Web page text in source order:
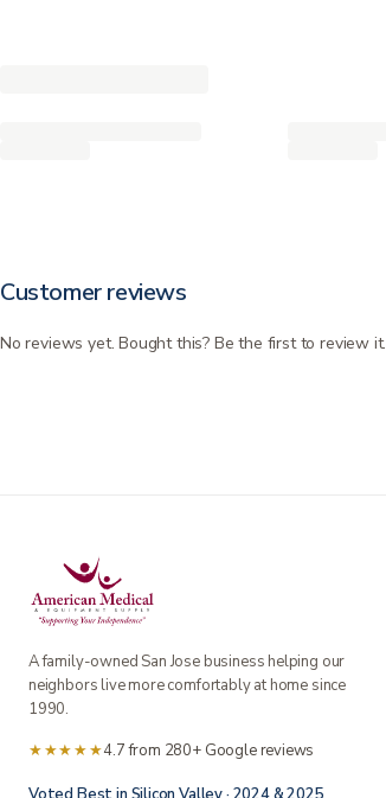
Customer reviews
No reviews yet. Bought this? Be the first to review it.
A family-owned San Jose business helping our
neighbors live more comfortably at home since
1990.
★★★★★4.7 from 280+ Google reviews